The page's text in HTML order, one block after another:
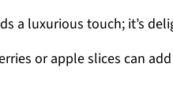
a luxurious touch; it’s
or apple slices can